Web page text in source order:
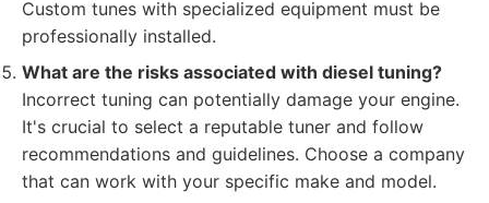
Custom tunes with specialized equipment must be
professionally installed.
What are the risks associated with diesel tuning?
Incorrect tuning can potentially damage your engine.
It's crucial to select a reputable tuner and follow
recommendations and guidelines. Choose a company
that can work with your specific make and model.